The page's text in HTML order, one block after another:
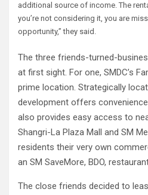
additional source of income. The
you’re not considering it, you are
opportunity,” they said.
The three friends-turned-
at first sight. For one, SMDC’s
prime location. Strategically
development offers
also provides easy access to
Shangri-La Plaza Mall and SM
residents their very own
an SM SaveMore, BDO,
The close friends decided to